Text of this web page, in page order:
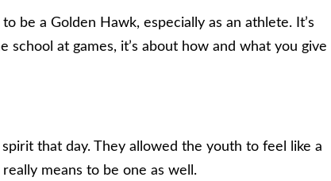
be a Golden Hawk, especially as an athlete. It’s
at games, it’s about how and what you give
that day. They allowed the youth to feel like a
means to be one as well.